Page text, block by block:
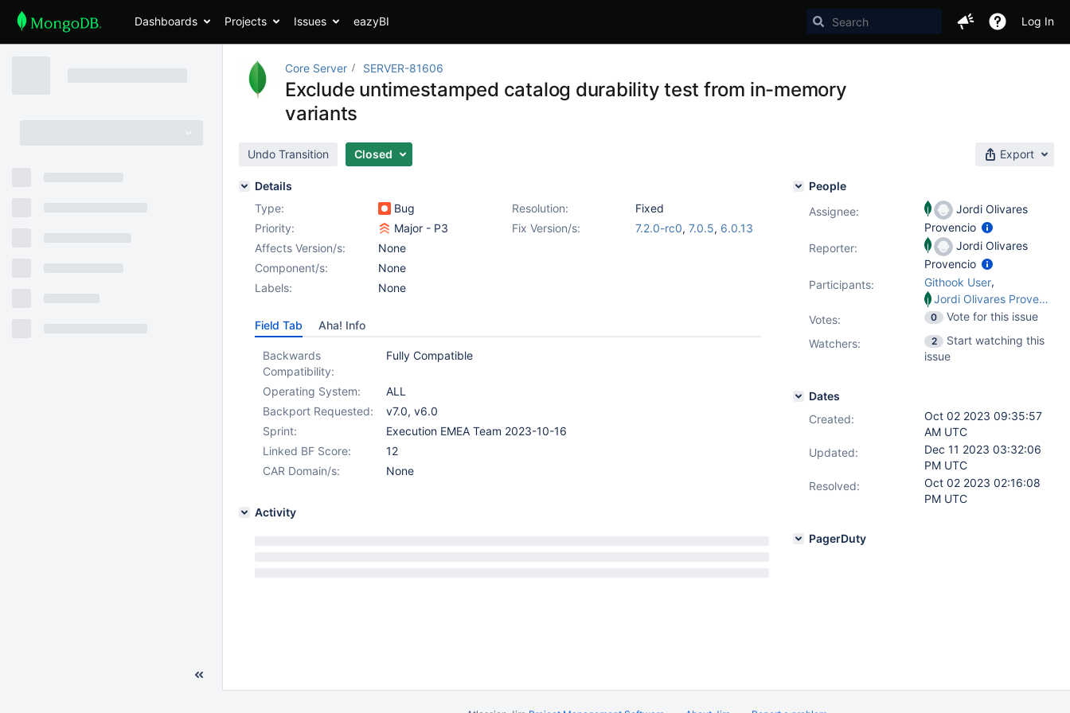
Dashboards Projects Issues eazyBI Log In
Core Server SERVER-81606
Exclude untimestamped catalog durability test from in-memory
variants
Undo Transition Closed Export
Details
Type:
Bug Resolution:
Fixed
Priority:
Major - P3 Fix Version/s: 7.2.0-rc0, 7.0.5, 6.0.13
Affects Version/s:
None
Component/s:
None
Labels:
None
Field Tab Aha! Info
Backwards
Compatibility:
Fully Compatible
Operating System:
ALL
Backport Requested:
v7.0, v6.0
Sprint:
Execution EMEA Team 2023-10-16
Linked BF Score:
12
CAR Domain/s:
None
Activity
People
Assignee:
Jordi Olivares
Provencio
Reporter:
Jordi Olivares
Provencio
Participants:
Githook User,
Jordi Olivares Provencio
Votes: 0
Vote for this issue
Watchers:
2
Start watching this
issue
Dates
Created:
Oct 02 2023 09:35:57
AM UTC
Updated:
Dec 11 2023 03:32:06
PM UTC
Resolved:
Oct 02 2023 02:16:08
PM UTC
PagerDuty